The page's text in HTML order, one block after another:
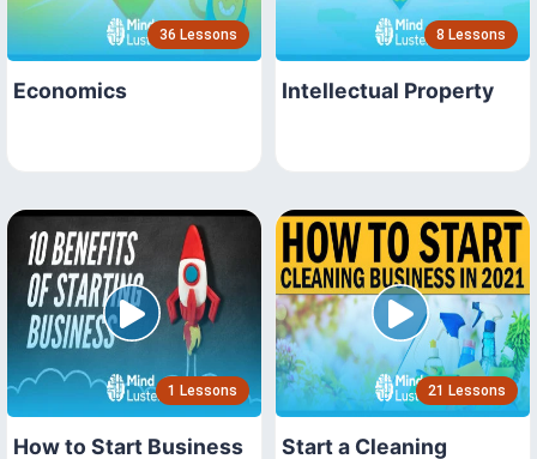
36 Lessons
Economics
8 Lessons
Intellectual Property
1 Lessons
How to Start Business
21 Lessons
Start a Cleaning